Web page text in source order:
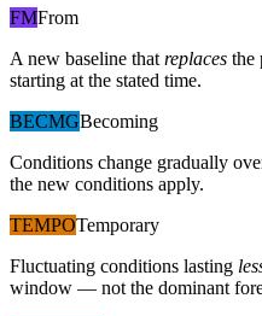
FMFrom
A new baseline that replaces the
starting at the stated time.
BECMGBecoming
Conditions change gradually
the new conditions apply.
TEMPOTemporary
Fluctuating conditions lasting
window — not the dominant